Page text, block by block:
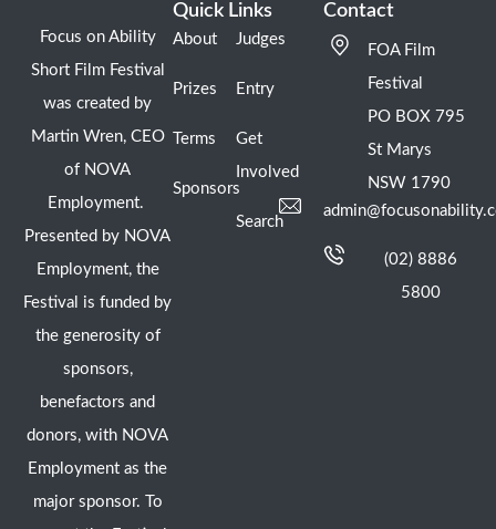
Focus on Ability
Short Film Festival
was created by
Martin Wren, CEO
of NOVA
Employment.
Presented by NOVA
Employment, the
Festival is funded by
the generosity of
sponsors,
benefactors and
donors, with NOVA
Employment as the
major sponsor. To
Quick Links
About
Prizes
Terms
Sponsors
Judges
Entry
Get
Involved
Search
Contact
FOA Film
Festival
PO BOX 795
St Marys
NSW 1790
(02) 8886
5800